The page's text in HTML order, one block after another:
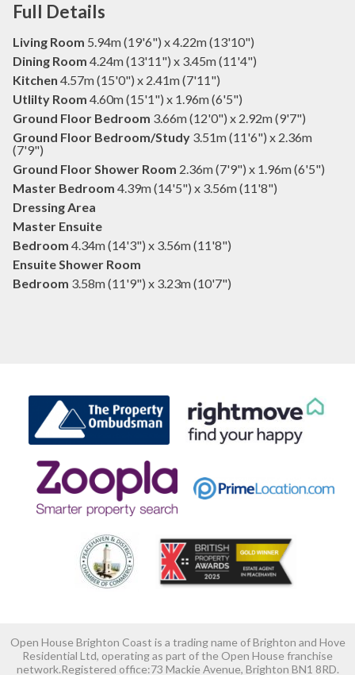
Full Details
Living Room 5.94m (19'6") x 4.22m (13'10")
Dining Room 4.24m (13'11") x 3.45m (11'4")
Kitchen 4.57m (15'0") x 2.41m (7'11")
Utlilty Room 4.60m (15'1") x 1.96m (6'5")
Ground Floor Bedroom 3.66m (12'0") x 2.92m (9'7")
Ground Floor Bedroom/Study 3.51m (11'6") x 2.36m
(7'9")
Ground Floor Shower Room 2.36m (7'9") x 1.96m (6'5")
Master Bedroom 4.39m (14'5") x 3.56m (11'8")
Dressing Area
Master Ensuite
Bedroom 4.34m (14'3") x 3.56m (11'8")
Ensuite Shower Room
Bedroom 3.58m (11'9") x 3.23m (10'7")
Open House Brighton Coast is a trading name of Brighton and Hove
Residential Ltd, operating as part of the Open House franchise
network.Registered office:73 Mackie Avenue, Brighton BN1 8RD.